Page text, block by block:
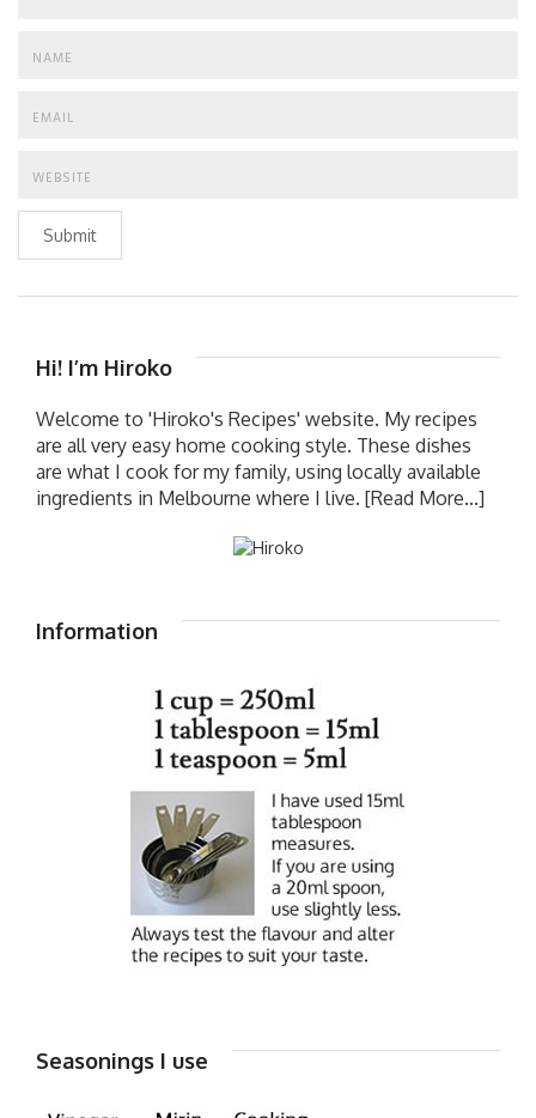
Submit
Hi! I’m Hiroko
Welcome to 'Hiroko's Recipes' website. My recipes
are all very easy home cooking style. These dishes
are what I cook for my family, using locally available
ingredients in Melbourne where I live. [Read More...]
Information
Seasonings I use